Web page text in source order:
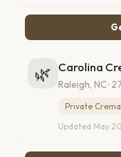
🌿 Carolina
Raleigh, NC ·
Private
Updated May